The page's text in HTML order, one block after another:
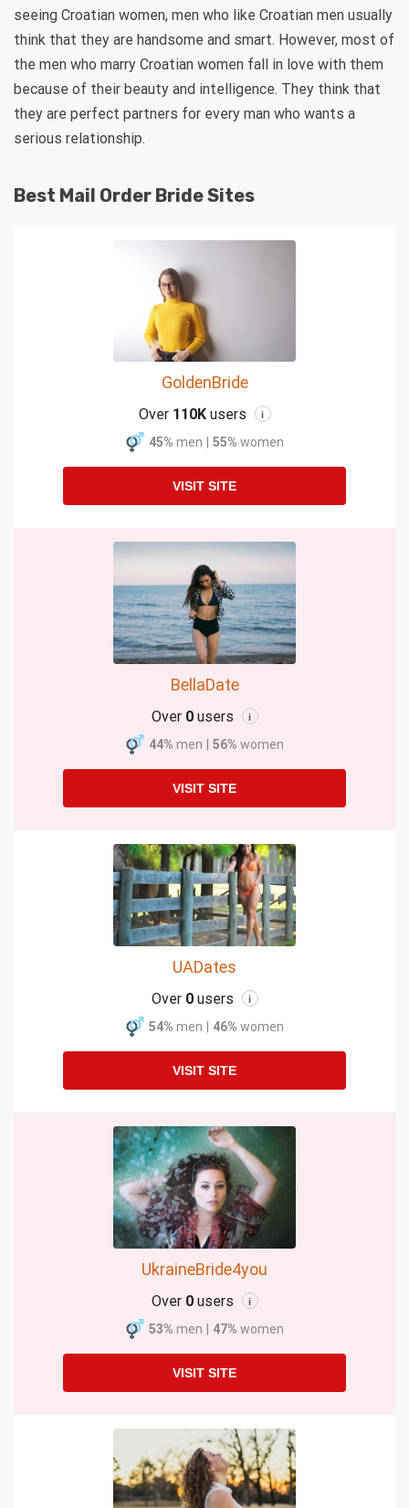
seeing Croatian women, men who like Croatian men usually
think that they are handsome and smart. However, most of
the men who marry Croatian women fall in love with them
because of their beauty and intelligence. They think that
they are perfect partners for every man who wants a
serious relationship.
Best Mail Order Bride Sites
GoldenBride
Over 110Kusers i
45% men 55% women
VISIT SITE
BellaDate
Over 0users i
44% men 56% women
VISIT SITE
UADates
Over 0users i
54% men 46% women
VISIT SITE
UkraineBride4you
Over 0users i
53% men 47% women
VISIT SITE